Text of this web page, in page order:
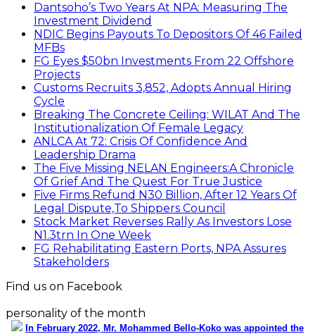
Dantsoho’s Two Years At NPA: Measuring The
Investment Dividend
NDIC Begins Payouts To Depositors Of 46 Failed
MFBs
FG Eyes $50bn Investments From 22 Offshore
Projects
Customs Recruits 3,852, Adopts Annual Hiring
Cycle
Breaking The Concrete Ceiling: WILAT And The
Institutionalization Of Female Legacy
ANLCA At 72: Crisis Of Confidence And
Leadership Drama
The Five Missing NELAN Engineers:A Chronicle
Of Grief And The Quest For True Justice
Five Firms Refund N30 Billion, After 12 Years Of
Legal Dispute,To Shippers Council
Stock Market Reverses Rally As Investors Lose
N1.3trn In One Week
FG Rehabilitating Eastern Ports, NPA Assures
Stakeholders
Find us on Facebook
personality of the month
In February 2022, Mr. Mohammed Bello-Koko was appointed the